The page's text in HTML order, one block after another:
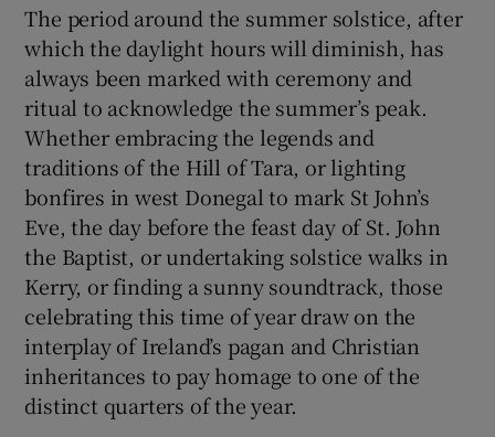
Show Gaeilge sub sections
Show History sub sections
Show Sponsored sub sections
The period around the summer solstice, after
which the daylight hours will diminish, has
always been marked with ceremony and
ritual to acknowledge the summer’s peak.
Whether embracing the legends and
traditions of the Hill of Tara, or lighting
bonfires in west Donegal to mark St John’s
Eve, the day before the feast day of St. John
the Baptist, or undertaking solstice walks in
Kerry, or finding a sunny soundtrack, those
celebrating this time of year draw on the
interplay of Ireland’s pagan and Christian
inheritances to pay homage to one of the
distinct quarters of the year.